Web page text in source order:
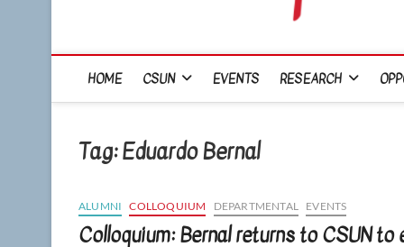
HOME CSUN EVENTS RESEARCH
Tag:Eduardo Bernal
ALUMNI COLLOQUIUM DEPARTMENTAL EVENTS
Colloquium: Bernal returns to CSUN